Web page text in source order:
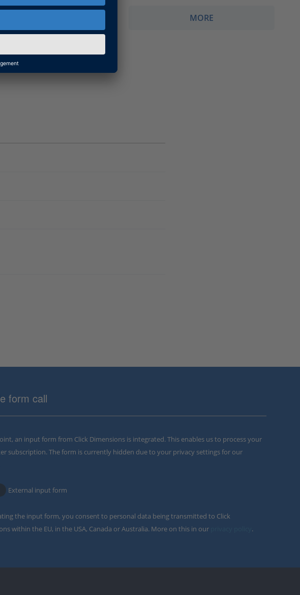
videos for SCALEXIO
MORE
form call
an input form from Click Dimensions is integrated. This enables us to process your
subscription. The form is currently hidden due to your privacy settings for our
External input form
the input form, you consent to personal data being transmitted to Click
within the EU, in the USA, Canada or Australia. More on this in our
.